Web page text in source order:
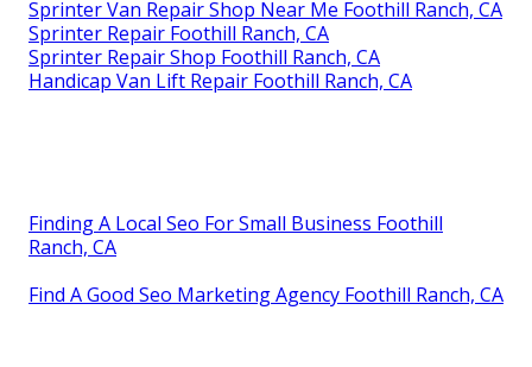
Sprinter Van Repair Shop Near Me Foothill Ranch, CA
Sprinter Repair Foothill Ranch, CA
Sprinter Repair Shop Foothill Ranch, CA
Handicap Van Lift Repair Foothill Ranch, CA
Finding A Local Seo For Small Business Foothill
Ranch, CA
Find A Good Seo Marketing Agency Foothill Ranch, CA